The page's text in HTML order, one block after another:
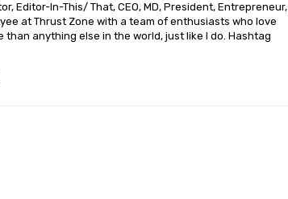
Editor-In-This/ That, CEO, MD, President, Entrepreneur,
at Thrust Zone with a team of enthusiasts who love
than anything else in the world, just like I do. Hashtag